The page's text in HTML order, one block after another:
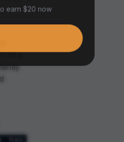
hit a
earn $20 now